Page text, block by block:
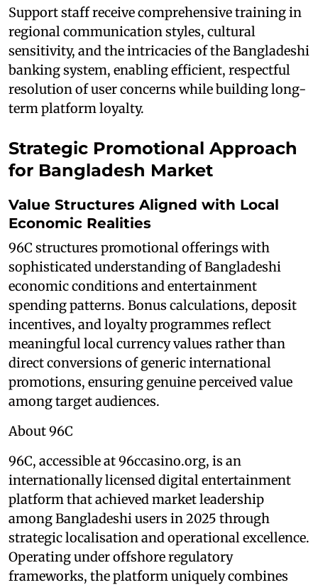
Support staff receive comprehensive training in
regional communication styles, cultural
sensitivity, and the intricacies of the Bangladeshi
banking system, enabling efficient, respectful
resolution of user concerns while building long-
term platform loyalty.
Strategic Promotional Approach
for Bangladesh Market
Value Structures Aligned with Local
Economic Realities
96C structures promotional offerings with
sophisticated understanding of Bangladeshi
economic conditions and entertainment
spending patterns. Bonus calculations, deposit
incentives, and loyalty programmes reflect
meaningful local currency values rather than
direct conversions of generic international
promotions, ensuring genuine perceived value
among target audiences.
About 96C
96C, accessible at 96ccasino.org, is an
internationally licensed digital entertainment
platform that achieved market leadership
among Bangladeshi users in 2025 through
strategic localisation and operational excellence.
Operating under offshore regulatory
frameworks, the platform uniquely combines